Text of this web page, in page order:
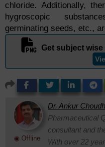
chloride. Additionally,
hygroscopic
germinating seeds, etc.,
Get subject
◉ Offline
Dr. Ankur
Pharmaceutical
consultant and
With over 22